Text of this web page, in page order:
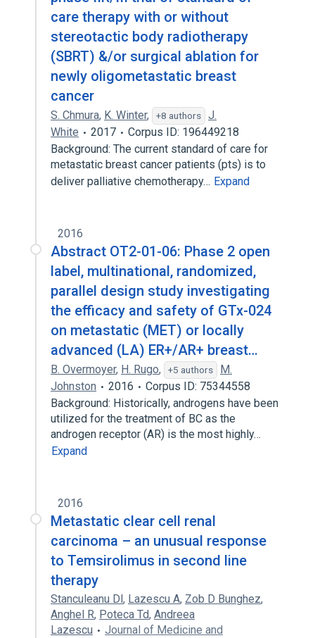
care therapy with or without
stereotactic body radiotherapy
(SBRT) &/or surgical ablation for
newly oligometastatic breast
cancer
S. Chmura, K. Winter, +8 authors
J.
White
2017
Corpus ID: 196449218
Background: The current standard of care for
metastatic breast cancer patients (pts) is to
deliver palliative chemotherapy… Expand
2016
Abstract OT2-01-06: Phase 2 open
label, multinational, randomized,
parallel design study investigating
the efficacy and safety of GTx-024
on metastatic (MET) or locally
advanced (LA) ER+/AR+ breast…
B. Overmoyer, H. Rugo, +5 authors
M.
Johnston
2016
Corpus ID: 75344558
Background: Historically, androgens have been
utilized for the treatment of BC as the
androgen receptor (AR) is the most highly…
Expand
2016
Metastatic clear cell renal
carcinoma – an unusual response
to Temsirolimus in second line
therapy
Stanculeanu Dl, Lazescu A, Zob D Bunghez,
Anghel R, Poteca Td, Andreea
Lazescu
Journal of Medicine and